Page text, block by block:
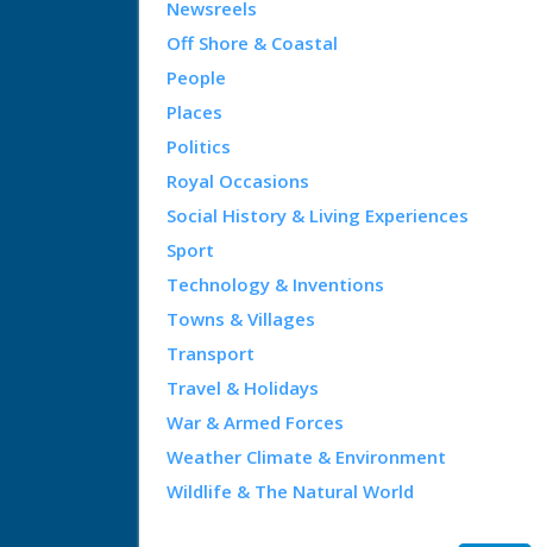
Newsreels
Off Shore & Coastal
People
Places
Politics
Royal Occasions
Social History & Living Experiences
Sport
Technology & Inventions
Towns & Villages
Transport
Travel & Holidays
War & Armed Forces
Weather Climate & Environment
Wildlife & The Natural World